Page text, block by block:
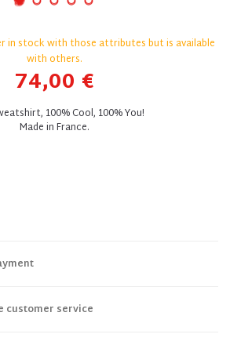
in stock with those attributes but is available
with others.
74,00 €
100% Cool, 100% You!
Made in France.
customer service